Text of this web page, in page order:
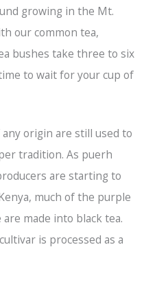
growing in the Mt.
our common tea,
bushes take three to six
to wait for your cup of
origin are still used to
tradition. As puerh
are starting to
much of the purple
made into black tea.
is processed as a